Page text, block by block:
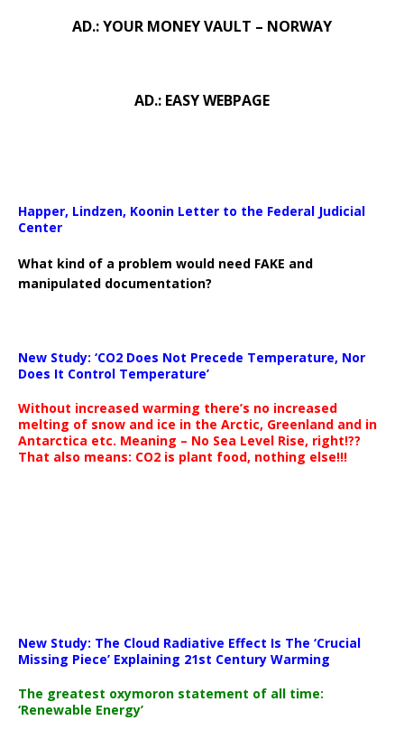
AD.: YOUR MONEY VAULT – NORWAY
AD.: EASY WEBPAGE
Happer, Lindzen, Koonin Letter to the Federal Judicial
Center
What kind of a problem would need FAKE and
manipulated documentation?
New Study: ‘CO2 Does Not Precede Temperature, Nor
Does It Control Temperature’
Without increased warming there’s no increased
melting of snow and ice in the Arctic, Greenland and in
Antarctica etc. Meaning – No Sea Level Rise, right!??
That also means: CO2 is plant food, nothing else!!!
New Study: The Cloud Radiative Effect Is The ‘Crucial
Missing Piece’ Explaining 21st Century Warming
The greatest oxymoron statement of all time:
‘Renewable Energy’